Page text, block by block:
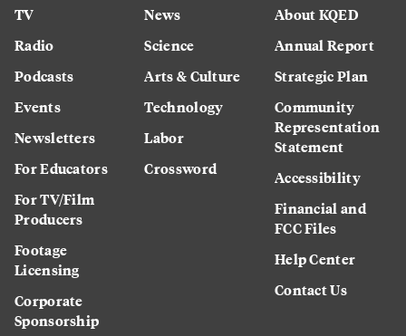
TV
Radio
Podcasts
Events
Newsletters
For Educators
For TV/Film
Producers
Footage
Licensing
Corporate
Sponsorship
News
Science
Arts & Culture
Technology
Labor
Crossword
About KQED
Annual Report
Strategic Plan
Community
Representation
Statement
Accessibility
Financial and
FCC Files
Help Center
Contact Us